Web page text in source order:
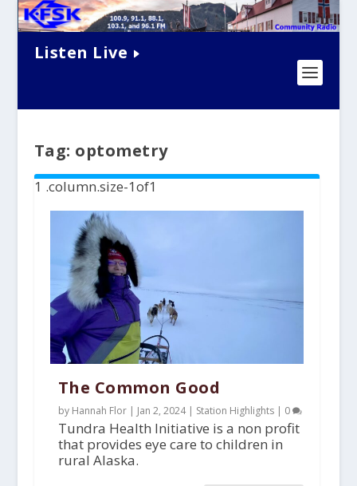
Listen Live
Tag: optometry
The Common Good
by Hannah Flor | Jan 2, 2024| Station Highlights| 0
Tundra Health Initiative is a non profit
that provides eye care to children in
rural Alaska.